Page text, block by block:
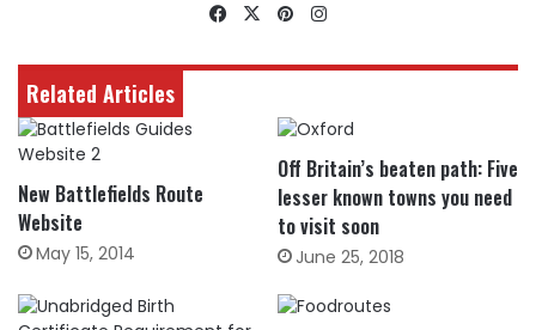
Facebook
X Pinterest
Related Articles
New Battlefields Route
Website
May 15, 2014
Off Britain’s beaten path: Five
lesser known towns you need
to visit soon
June 25, 2018